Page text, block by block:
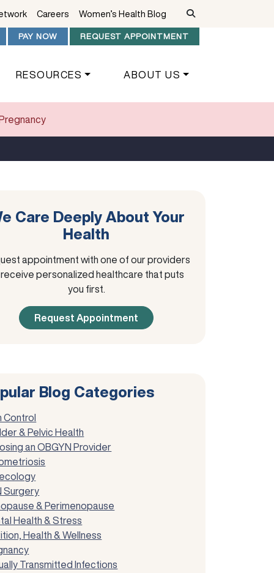
Careers Women’s Health Blog
RESOURCES ABOUT US
PAY NOW REQUEST APPOINTMENT
Care Deeply About Your
Health
appointment with one of our providers
personalized healthcare that puts
you first.
Request Appointment
Blog Categories
Control
& Pelvic Health
an OBGYN Provider
Surgery
& Perimenopause
Health & Stress
Health & Wellness
Transmitted Infections